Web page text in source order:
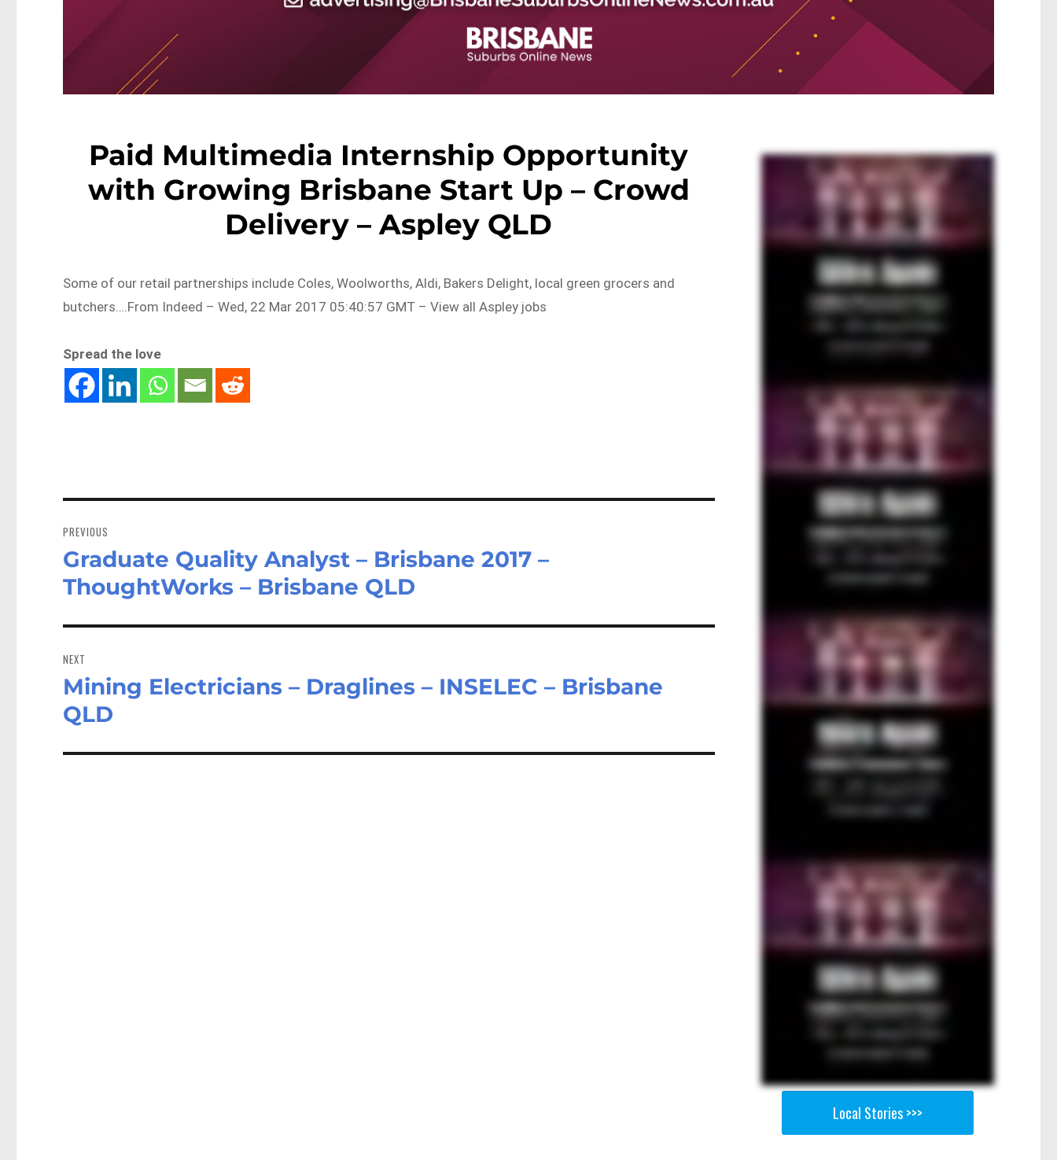
Paid Multimedia Internship Opportunity
with Growing Brisbane Start Up – Crowd
Delivery – Aspley QLD
Some of our retail partnerships include Coles, Woolworths, Aldi, Bakers Delight, local green grocers and
butchers….From Indeed – Wed, 22 Mar 2017 05:40:57 GMT – View all Aspley jobs
Spread the love
navigation
PREVIOUS
Previous
post:
Graduate Quality Analyst – Brisbane 2017 –
ThoughtWorks – Brisbane QLD
NEXT
Next
post:
Mining Electricians – Draglines – INSELEC – Brisbane
QLD
Local Stories >>>